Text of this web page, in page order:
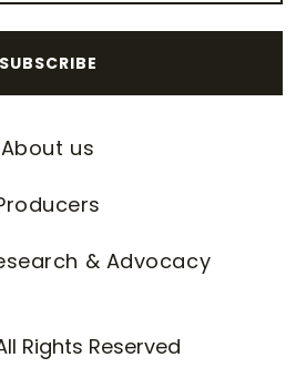
About us
& Advocacy
Rights Reserved